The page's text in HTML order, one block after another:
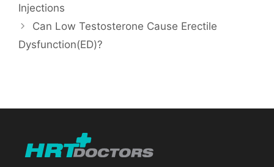
Injections
Can Low Testosterone Cause Erectile
Dysfunction(ED)?